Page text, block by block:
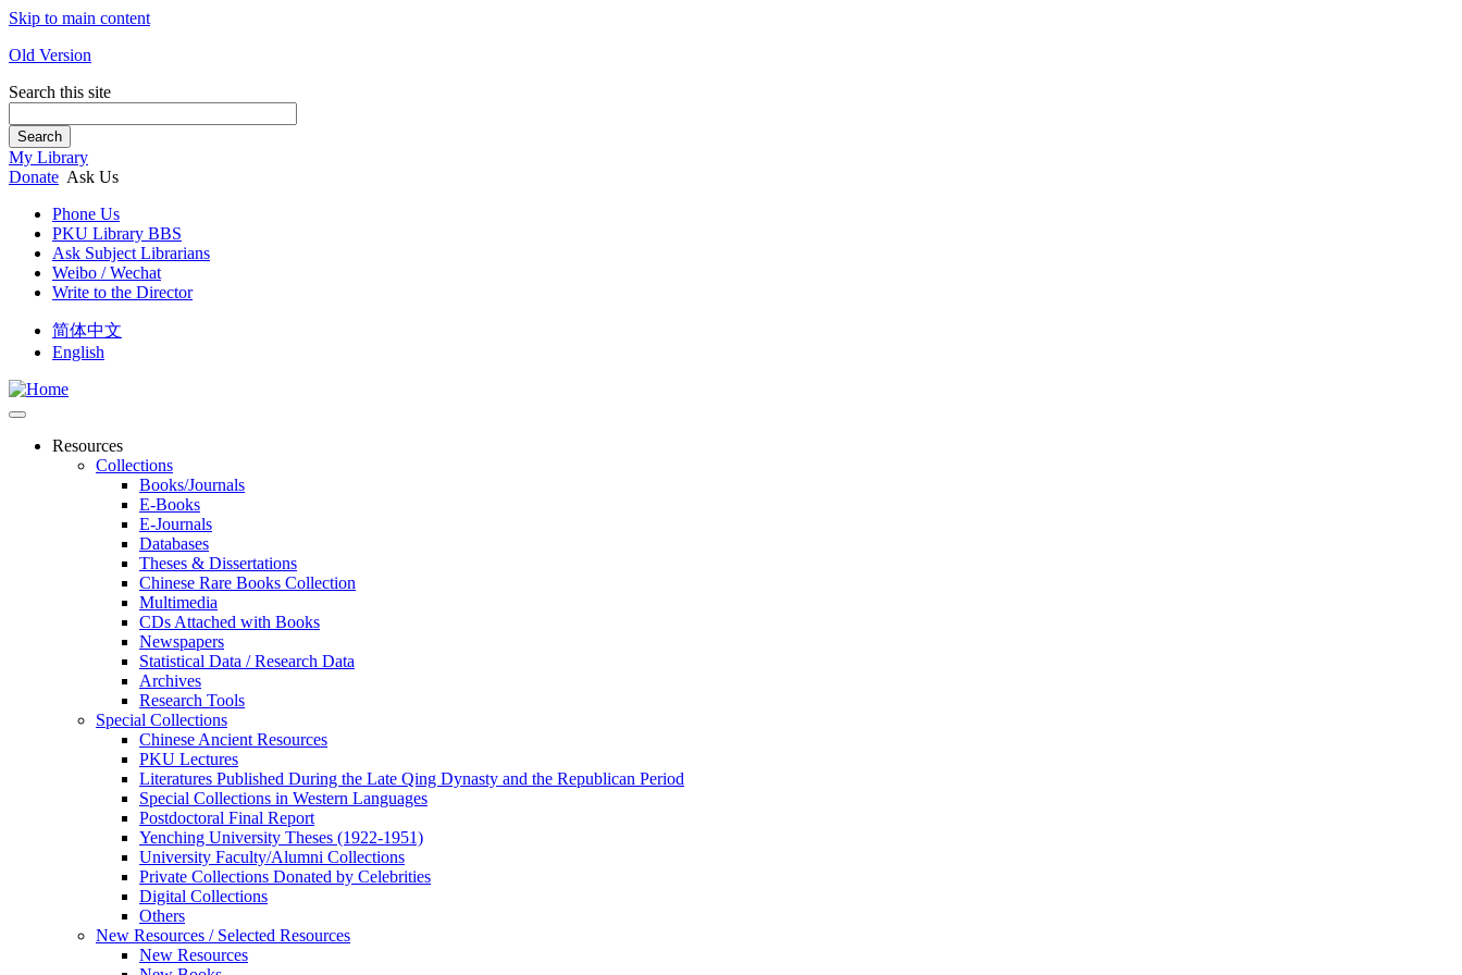
Skip to main content
Old Version
Search this site
Search
My Library
Donate Ask Us
Phone Us
PKU Library BBS
Ask Subject Librarians
Weibo / Wechat
Write to the Director
简体中文
English
Resources
Collections
Books/Journals
E-Books
E‑Journals
Databases
Theses & Dissertations
Chinese Rare Books Collection
Multimedia
CDs Attached with Books
Newspapers
Statistical Data / Research Data
Archives
Research Tools
Special Collections
Chinese Ancient Resources
PKU Lectures
Literatures Published During the Late Qing Dynasty and the Republican Period
Special Collections in Western Languages
Postdoctoral Final Report
Yenching University Theses (1922‑1951)
University Faculty/Alumni Collections
Private Collections Donated by Celebrities
Digital Collections
Others
New Resources / Selected Resources
New Resources